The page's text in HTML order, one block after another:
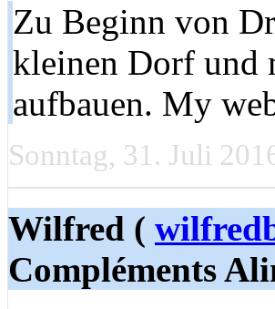
Zu Beginn von
kleinen Dorf und
aufbauen. My
Sonntag, 31. Juli
Wilfred (
Compléments